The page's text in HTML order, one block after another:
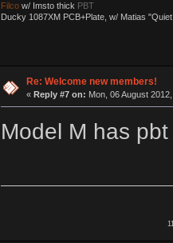
Filcow/ Imsto thick PBT
Ducky 1087XM PCB+Plate, w/ Matias
Re: Welcome new members!
« Reply #7 on: Mon, 06 August
Model M has